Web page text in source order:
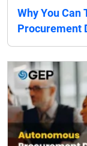
Why You Can
Procurement